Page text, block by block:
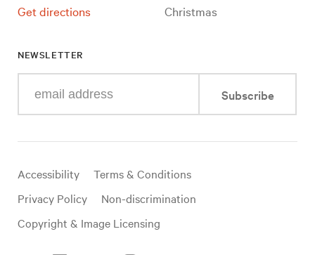
Get directions
Christmas
NEWSLETTER
your
mail
Subscribe
Useful
links
Accessibility
Terms & Conditions
Privacy Policy
Non-discrimination
Copyright & Image Licensing